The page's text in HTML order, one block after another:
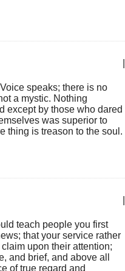
speaks; there is no
a mystic. Nothing
except by those who dared
was superior to
thing is treason to the soul.
teach people you first
that your service rather
upon their attention;
and brief, and above all
of true regard and